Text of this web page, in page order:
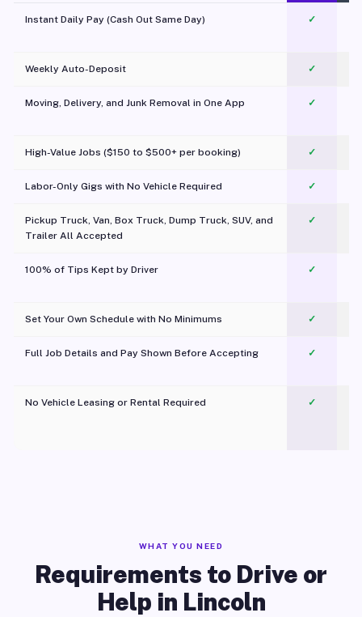
Instant Daily Pay (Cash Out Same Day) ✓
Weekly Auto-Deposit ✓
Moving, Delivery, and Junk Removal in One App
✓
High-Value Jobs ($150 to $500+ per booking) ✓
Labor-Only Gigs with No Vehicle Required ✓
Pickup Truck, Van, Box Truck, Dump Truck, SUV, and
Trailer All Accepted
✓
100% of Tips Kept by Driver ✓
Set Your Own Schedule with No Minimums ✓
Full Job Details and Pay Shown Before Accepting ✓
No Vehicle Leasing or Rental Required
✓
WHAT YOU NEED
Requirements to Drive or
Help in Lincoln